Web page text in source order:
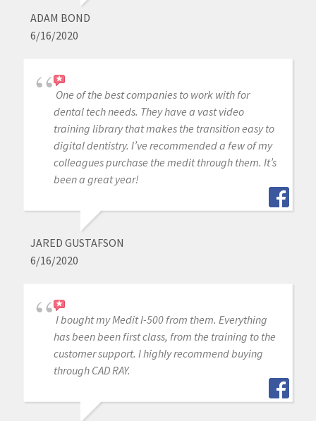
ADAM BOND
6/16/2020
One of the best companies to work with for
dental tech needs. They have a vast video
training library that makes the transition easy to
digital dentistry. I’ve recommended a few of my
colleagues purchase the medit through them. It’s
been a great year!
JARED GUSTAFSON
6/16/2020
I bought my Medit I-500 from them. Everything
has been been first class, from the training to the
customer support. I highly recommend buying
through CAD RAY.